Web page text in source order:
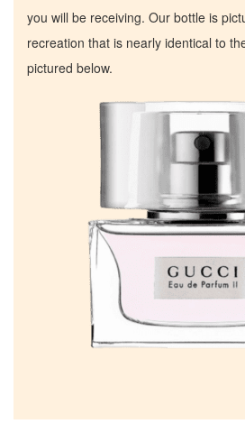
you will be receiving. Our bottle is
recreation that is nearly identical to
pictured below.